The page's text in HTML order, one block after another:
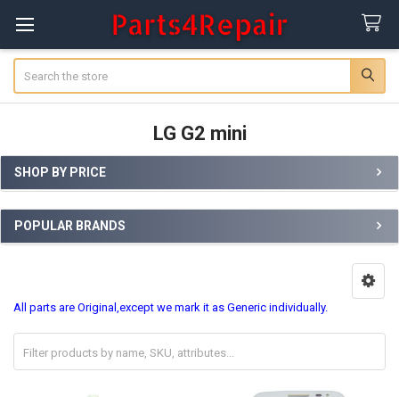
LG G2 mini
Sidebar
SHOP BY PRICE
POPULAR BRANDS
All parts are Original,except we mark it as Generic individually.